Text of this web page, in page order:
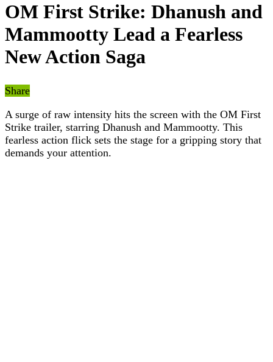
OM First Strike: Dhanush and
Mammootty Lead a Fearless
New Action Saga
Share
A surge of raw intensity hits the screen with the OM First
Strike trailer, starring Dhanush and Mammootty. This
fearless action flick sets the stage for a gripping story that
demands your attention.